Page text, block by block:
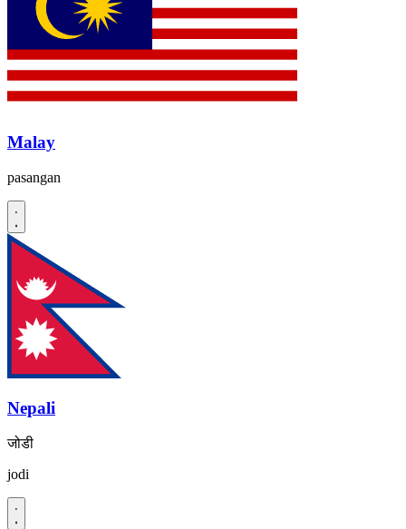
Malay
pasangan
Nepali
जोडी
jodi